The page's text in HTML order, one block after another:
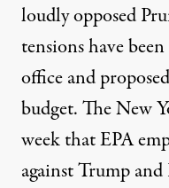
loudly opposed
tensions have
office and
budget. The New
week that EPA
against Trump